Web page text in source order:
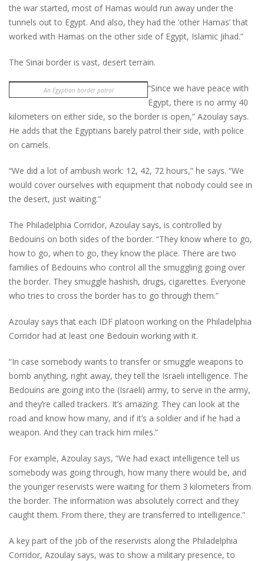
the war started, most of Hamas would run away under the
tunnels out to Egypt. And also, they had the ‘other Hamas’ that
worked with Hamas on the other side of Egypt, Islamic Jihad.”
The Sinai border is vast, desert terrain.
An Egyptian border patrol
“Since we have peace with
Egypt, there is no army 40
kilometers on either side, so the border is open,” Azoulay says.
He adds that the Egyptians barely patrol their side, with police
on camels.
“We did a lot of ambush work: 12, 42, 72 hours,” he says. “We
would cover ourselves with equipment that nobody could see in
the desert, just waiting.”
The Philadelphia Corridor, Azoulay says, is controlled by
Bedouins on both sides of the border. “They know where to go,
how to go, when to go, they know the place. There are two
families of Bedouins who control all the smuggling going over
the border. They smuggle hashish, drugs, cigarettes. Everyone
who tries to cross the border has to go through them.”
Azoulay says that each IDF platoon working on the Philadelphia
Corridor had at least one Bedouin working with it.
“In case somebody wants to transfer or smuggle weapons to
bomb anything, right away, they tell the Israeli intelligence. The
Bedouins are going into the (Israeli) army, to serve in the army,
and they’re called trackers. It’s amazing. They can look at the
road and know how many, and if it’s a soldier and if he had a
weapon. And they can track him miles.”
For example, Azoulay says, “We had exact intelligence tell us
somebody was going through, how many there would be, and
the younger reservists were waiting for them 3 kilometers from
the border. The information was absolutely correct and they
caught them. From there, they are transferred to intelligence.”
A key part of the job of the reservists along the Philadelphia
Corridor, Azoulay says, was to show a military presence, to